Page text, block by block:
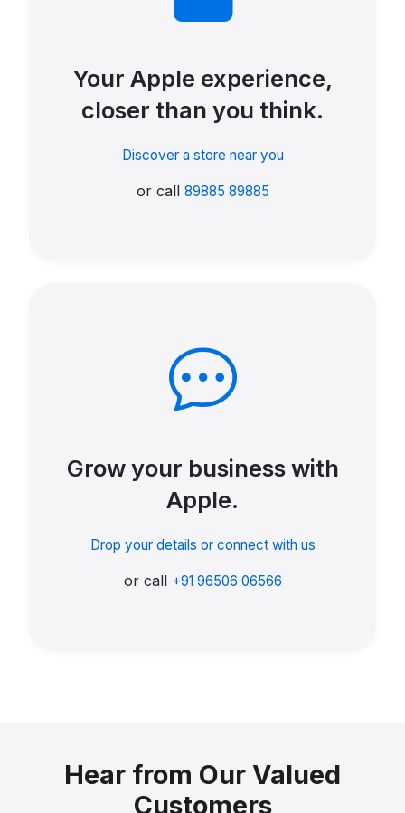
Your Apple experience,
closer than you think.
Discover a store near you
or call 89885 89885
Grow your business with
Apple.
Drop your details or connect with us
or call +91 96506 06566
Hear from Our Valued
Customers